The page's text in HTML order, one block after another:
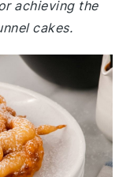
achieving the
cakes.